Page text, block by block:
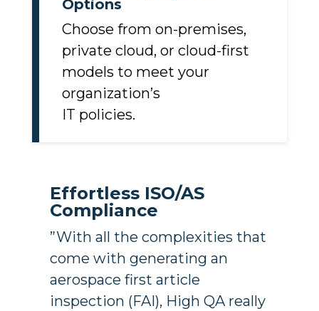
Flexible Deployment
Options
Choose from on-premises,
private cloud, or cloud-first
models to meet your
organization’s
Effortless ISO/AS
Compliance
”With all the complexities that
come with generating an
aerospace first article